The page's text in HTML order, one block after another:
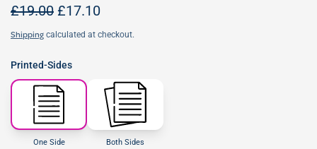
£19.00 £17.10
Shipping calculated at checkout.
Printed-Sides
One Side Both Sides